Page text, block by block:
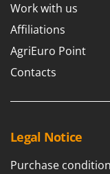
Work with us
Affiliations
AgriEuro Point
Contacts
Legal Notice
Purchase